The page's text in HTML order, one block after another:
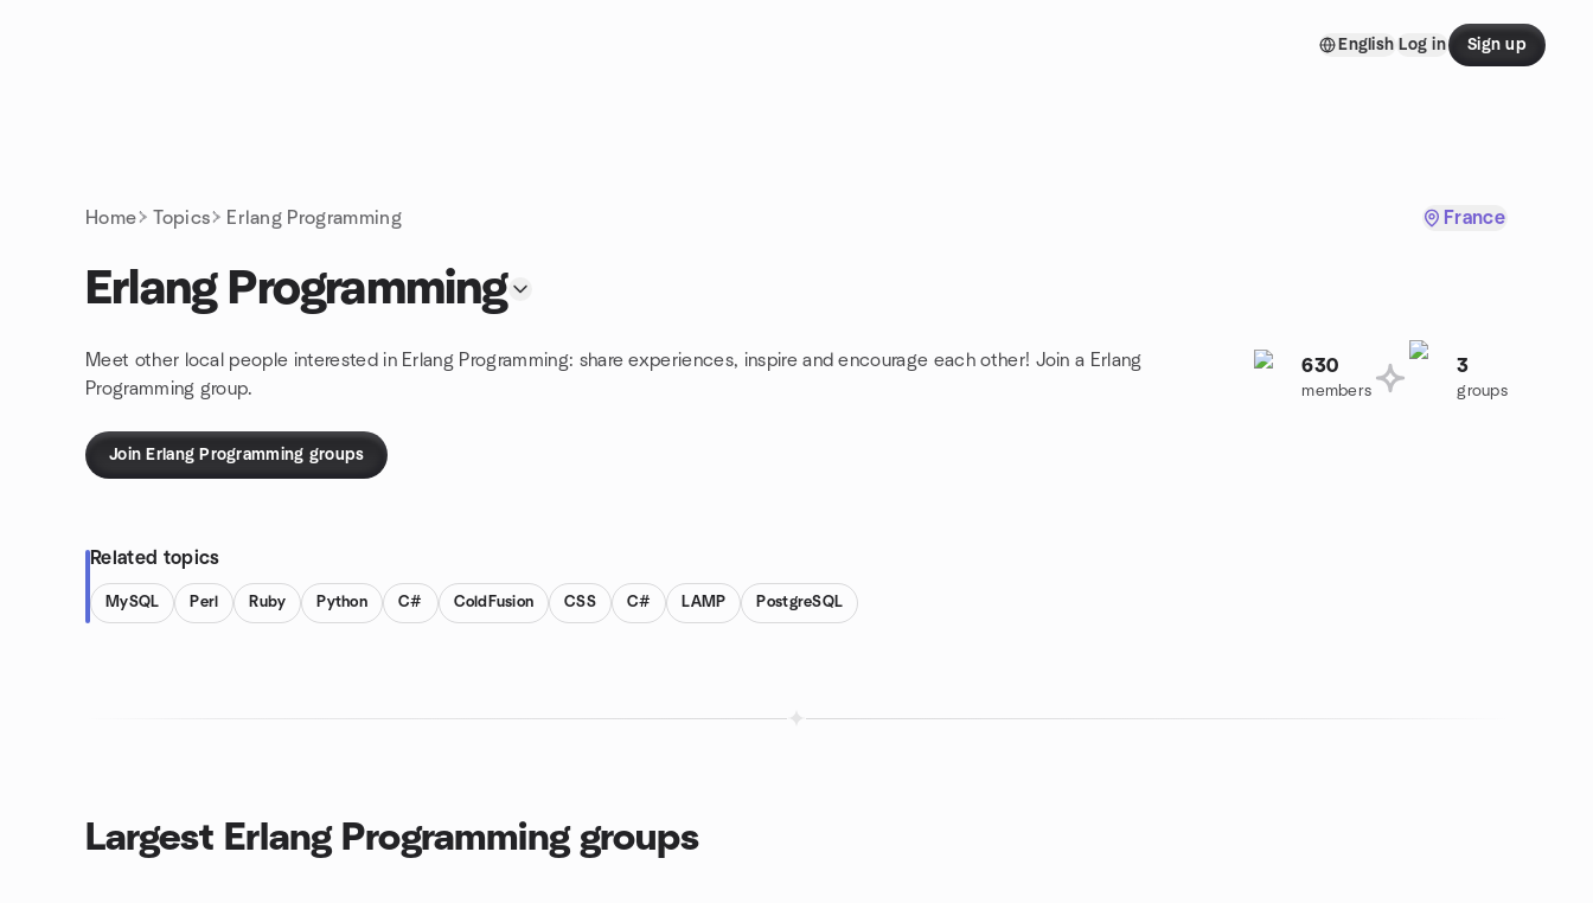
English Log in Sign up
Home Topics Erlang Programming France
Erlang Programming
Meet other local people interested in Erlang Programming: share experiences, inspire and encourage each other! Join a Erlang
Programming group.
630
members
3
groups
Join Erlang Programming groups
Related topics
MySQL Perl Ruby Python C# ColdFusion CSS C# LAMP PostgreSQL
Largest Erlang Programming groups